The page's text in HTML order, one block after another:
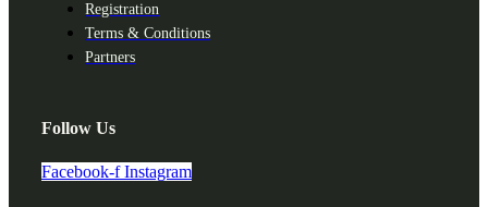
Registration
Terms & Conditions
Partners
Follow Us
Facebook-f Instagram